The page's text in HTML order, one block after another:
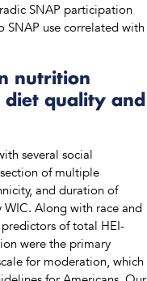
SNAP participation
SNAP use correlated with
nutrition
diet quality and
several social
of multiple
and duration of
Along with race and
of total HEI-
were the primary
for moderation, which